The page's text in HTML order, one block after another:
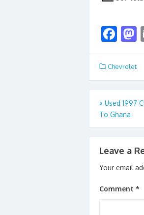
F
e
b
o
o
k
o
n
Chevrolet
Post
navigation
« Used 1997
To Ghana
Leave a
Your email
Comment *